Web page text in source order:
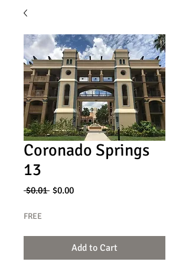
Coronado Springs
13
$0.01 Regular
$0.00Sale
FREE
Add to Cart